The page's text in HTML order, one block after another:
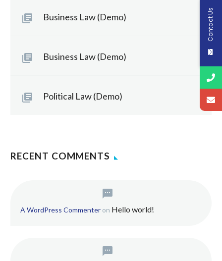
Business Law (Demo)
Business Law (Demo)
Political Law (Demo)
RECENT COMMENTS
A WordPress Commenter on Hello world!
Contact Us